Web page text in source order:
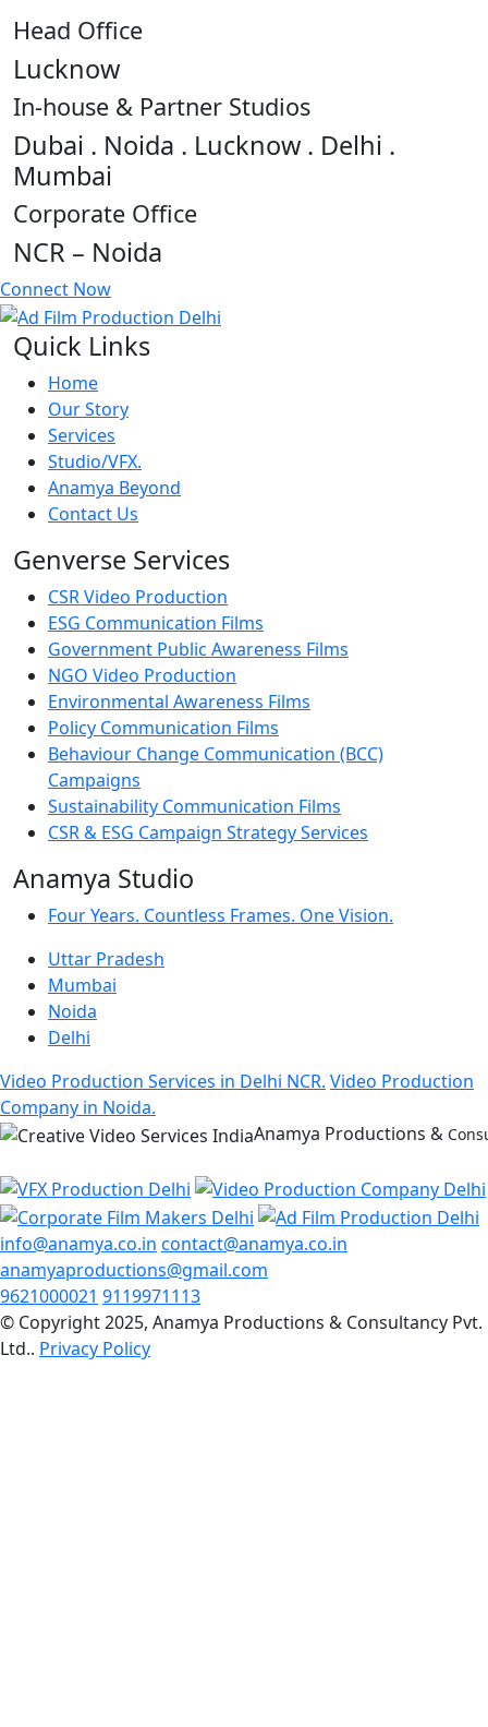
Head Office
Lucknow
In-house & Partner Studios
Dubai . Noida . Lucknow . Delhi .
Mumbai
Corporate Office
NCR – Noida
Connect Now
Quick Links
Home
Our Story
Services
Studio/VFX.
Anamya Beyond
Contact Us
Genverse Services
CSR Video Production
ESG Communication Films
Government Public Awareness Films
NGO Video Production
Environmental Awareness Films
Policy Communication Films
Behaviour Change Communication (BCC)
Campaigns
Sustainability Communication Films
CSR & ESG Campaign Strategy Services
Anamya Studio
Four Years. Countless Frames. One Vision.
Uttar Pradesh
Mumbai
Noida
Delhi
Video Production Services in Delhi NCR. Video Production
Company in Noida.
Anamya Productions &
info@anamya.co.in contact@anamya.co.in
anamyaproductions@gmail.com
9621000021 9119971113
© Copyright 2025, Anamya Productions & Consultancy Pvt.
Ltd.. Privacy Policy